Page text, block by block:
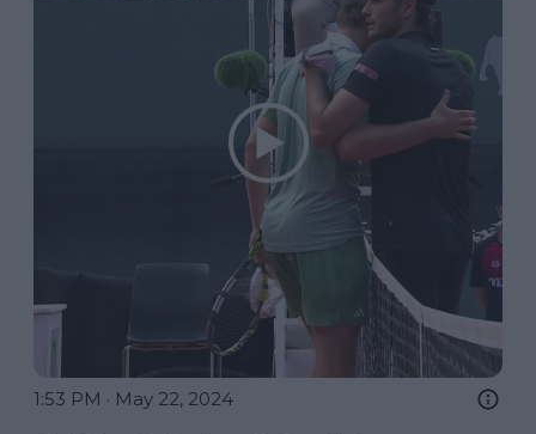
1:53 PM · May 22, 2024